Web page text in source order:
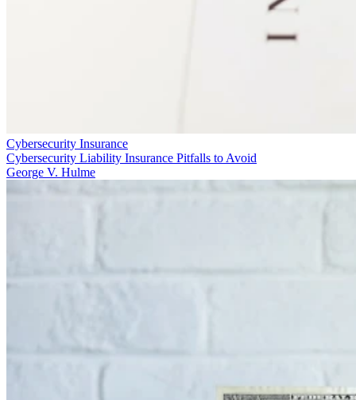
Cybersecurity Insurance
Cybersecurity Liability Insurance Pitfalls to Avoid
George V. Hulme